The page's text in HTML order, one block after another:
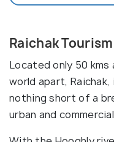
Raichak Tourism
Located only 50
world apart,
nothing short of a
urban and